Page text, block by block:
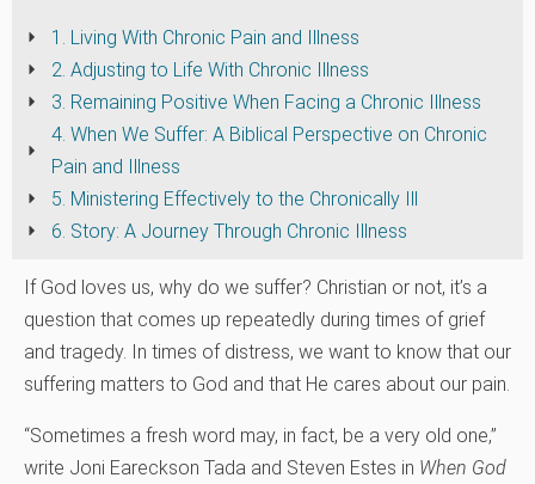
1. Living With Chronic Pain and Illness
2. Adjusting to Life With Chronic Illness
3. Remaining Positive When Facing a Chronic Illness
4. When We Suffer: A Biblical Perspective on Chronic
Pain and Illness
5. Ministering Effectively to the Chronically Ill
6. Story: A Journey Through Chronic Illness
If God loves us, why do we suffer? Christian or not, it’s a
question that comes up repeatedly during times of grief
and tragedy. In times of distress, we want to know that our
suffering matters to God and that He cares about our pain.
“Sometimes a fresh word may, in fact, be a very old one,”
write Joni Eareckson Tada and Steven Estes in When God